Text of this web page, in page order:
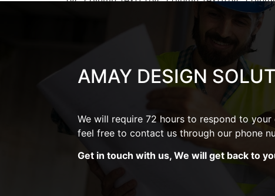
AMAY DESIGN
We will require 72 hours to respond to
feel free to contact us through our phone
Get in touch with us, We will get back to